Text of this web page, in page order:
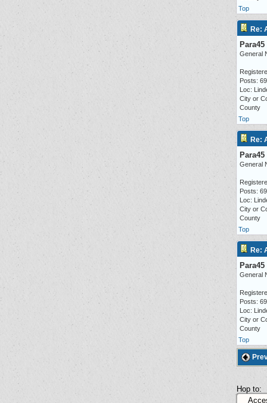
Top
Re:
Para45
General
Posts:
Loc:
City or
County
Top
Re:
Para45
General
Posts:
Loc:
City or
County
Top
Re:
Para45
General
Posts:
Loc:
City or
County
Top
Hop to: